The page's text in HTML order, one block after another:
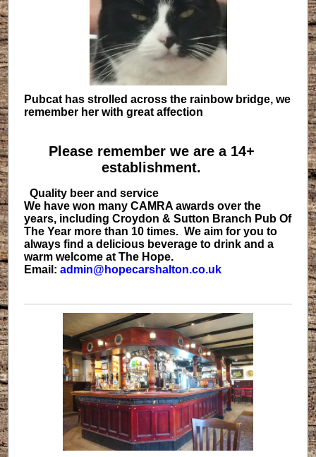
Pubcat has strolled across the rainbow bridge, we
remember her with great affection
Please remember we are a 14+
establishment.
Quality beer and service
We have won many CAMRA awards over the
years, including Croydon & Sutton Branch Pub Of
The Year more than 10 times. We aim for you to
always find a delicious beverage to drink and a
warm welcome at The Hope.
Email: admin@hopecarshalton.co.uk